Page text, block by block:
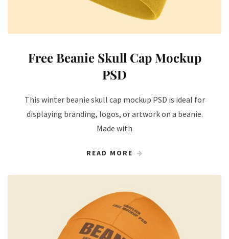
Free Beanie Skull Cap Mockup
PSD
This winter beanie skull cap mockup PSD is ideal for
displaying branding, logos, or artwork on a beanie.
Made with
READ MORE